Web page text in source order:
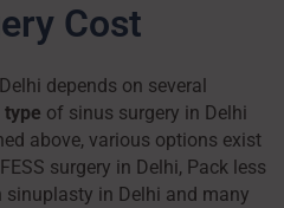
Cost
depends on several
type of sinus surgery in Delhi
above, various options exist
surgery in Delhi, Pack less
in Delhi and many